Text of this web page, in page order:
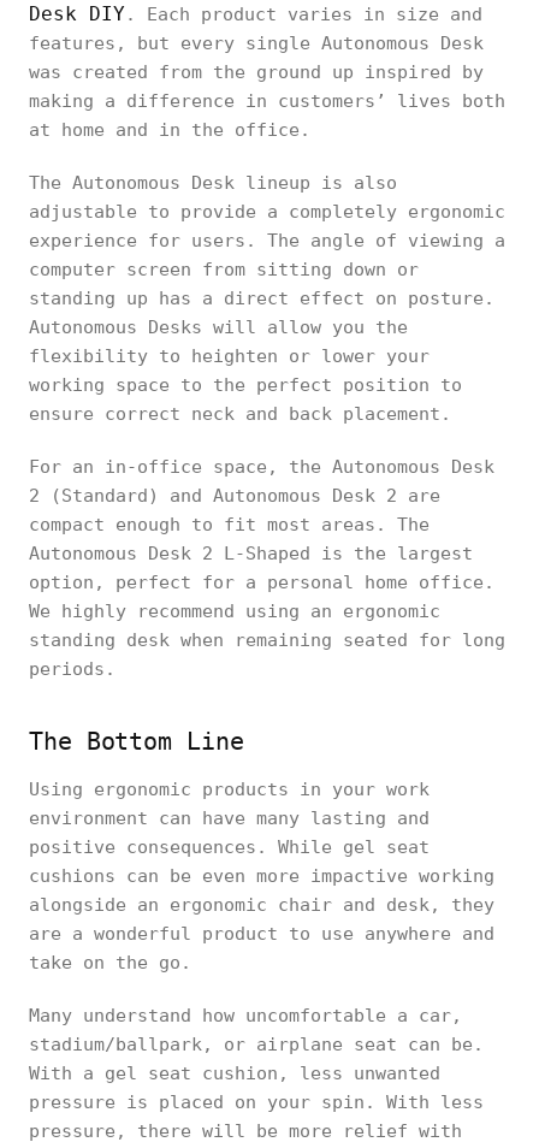
Desk DIY. Each product varies in size and
features, but every single Autonomous Desk
was created from the ground up inspired by
making a difference in customers’ lives both
at home and in the office.
The Autonomous Desk lineup is also
adjustable to provide a completely ergonomic
experience for users. The angle of viewing a
computer screen from sitting down or
standing up has a direct effect on posture.
Autonomous Desks will allow you the
flexibility to heighten or lower your
working space to the perfect position to
ensure correct neck and back placement.
For an in-office space, the Autonomous Desk
2 (Standard) and Autonomous Desk 2 are
compact enough to fit most areas. The
Autonomous Desk 2 L-Shaped is the largest
option, perfect for a personal home office.
We highly recommend using an ergonomic
standing desk when remaining seated for long
periods.
The Bottom Line
Using ergonomic products in your work
environment can have many lasting and
positive consequences. While gel seat
cushions can be even more impactive working
alongside an ergonomic chair and desk, they
are a wonderful product to use anywhere and
take on the go.
Many understand how uncomfortable a car,
stadium/ballpark, or airplane seat can be.
With a gel seat cushion, less unwanted
pressure is placed on your spin. With less
pressure, there will be more relief with